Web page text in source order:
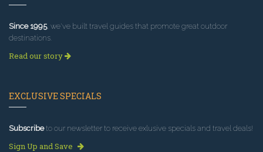
Since 1995, we've built travel guides that promote great outdoor
destinations.
Read our story
EXCLUSIVE SPECIALS
Subscribeto our newsletter to receive exlusive specials and travel deals!
Sign Up and Save